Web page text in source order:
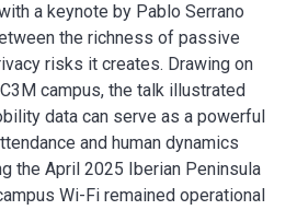
a keynote by Pablo Serrano
the richness of passive
risks it creates. Drawing on
campus, the talk illustrated
data can serve as a powerful
and human dynamics
the April 2025 Iberian Peninsula
Wi-Fi remained operational